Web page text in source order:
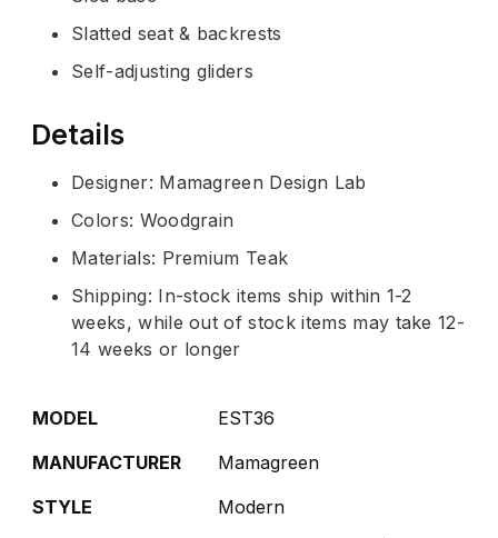
Slatted seat & backrests
Self-adjusting gliders
Details
Designer: Mamagreen Design Lab
Colors: Woodgrain
Materials: Premium Teak
Shipping: In-stock items ship within 1-2
weeks, while out of stock items may take 12-
14 weeks or longer
MODEL
EST36
MANUFACTURER
Mamagreen
STYLE
Modern